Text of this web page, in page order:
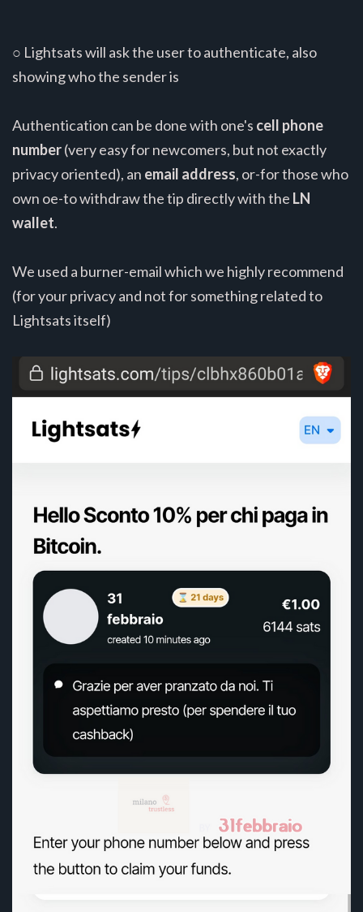
○ Lightsats will ask the user to authenticate, also
showing who the sender is
Authentication can be done with one's cell phone
number(very easy for newcomers, but not exactly
privacy oriented), an email address, or-for those who
own oe-to withdraw the tip directly with the LN
wallet.
We used a burner-email which we highly recommend
(for your privacy and not for something related to
Lightsats itself)